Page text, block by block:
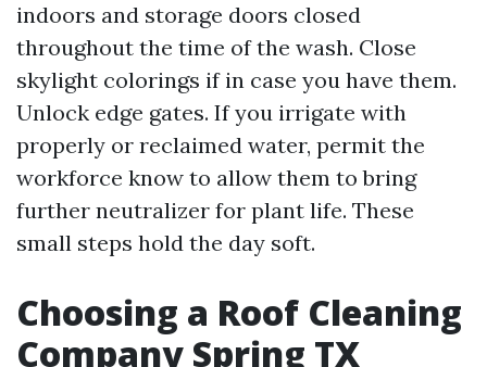
indoors and storage doors closed
throughout the time of the wash. Close
skylight colorings if in case you have them.
Unlock edge gates. If you irrigate with
properly or reclaimed water, permit the
workforce know to allow them to bring
further neutralizer for plant life. These
small steps hold the day soft.
Choosing a Roof Cleaning
Company Spring TX